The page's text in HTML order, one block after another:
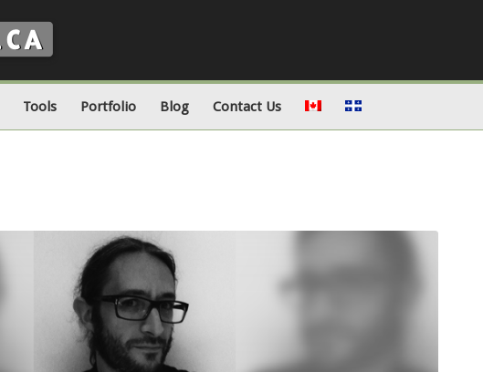
Tools Portfolio Blog Contact Us